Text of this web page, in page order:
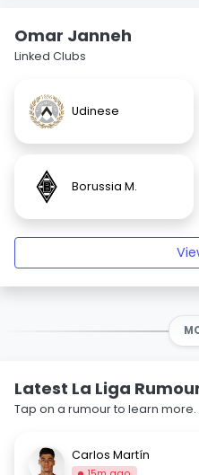
Omar Janneh
Linked Clubs
Udinese
Borussia M.
Latest La Liga
Tap on a rumour to learn more.
Carlos Martín